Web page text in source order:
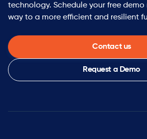
technology. Schedule your free
way to a more efficient and resilient
Contact us
Request a Demo